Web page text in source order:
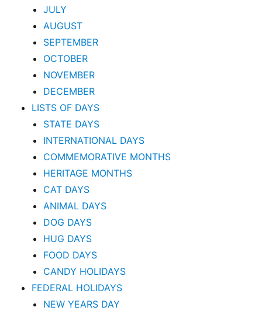
JULY
AUGUST
SEPTEMBER
OCTOBER
NOVEMBER
DECEMBER
LISTS OF DAYS
STATE DAYS
INTERNATIONAL DAYS
COMMEMORATIVE MONTHS
HERITAGE MONTHS
CAT DAYS
ANIMAL DAYS
DOG DAYS
HUG DAYS
FOOD DAYS
CANDY HOLIDAYS
FEDERAL HOLIDAYS
NEW YEARS DAY